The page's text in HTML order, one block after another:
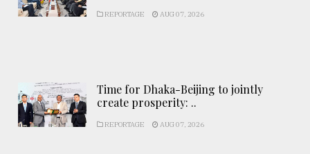
REPORTAGE AUG 07, 2026
Time for Dhaka-Beijing to jointly
create prosperity: ..
REPORTAGE AUG 07, 2026